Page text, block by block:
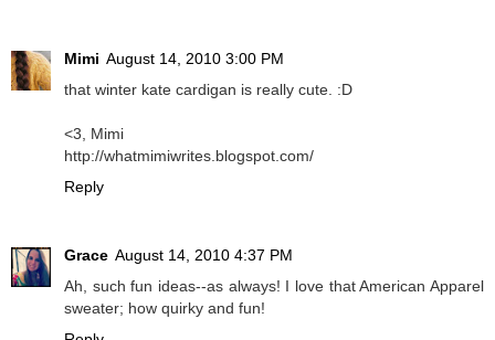
Mimi August 14, 2010 3:00 PM
that winter kate cardigan is really cute. :D
<3, Mimi
http://whatmimiwrites.blogspot.com/
Reply
Grace August 14, 2010 4:37 PM
Ah, such fun ideas--as always! I love that American Apparel
sweater; how quirky and fun!